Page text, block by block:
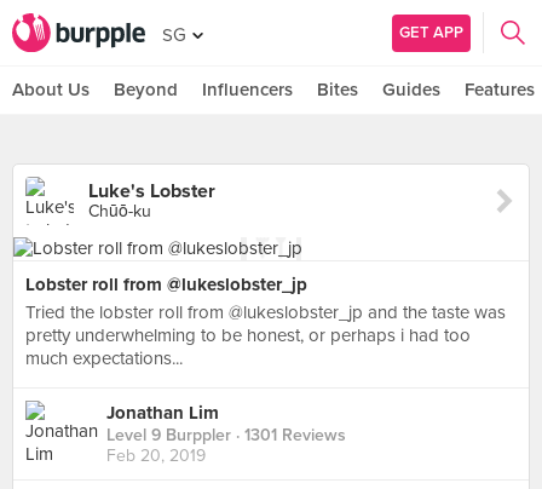
SG GET APP
About Us Beyond Influencers Bites Guides Features
Luke's Lobster
Chūō-ku
Lobster roll from @lukeslobster_jp
Tried the lobster roll from @lukeslobster_jp and the taste was
pretty underwhelming to be honest, or perhaps i had too
much expectations...
Jonathan Lim
Level 9 Burppler · 1301 Reviews
Feb 20, 2019